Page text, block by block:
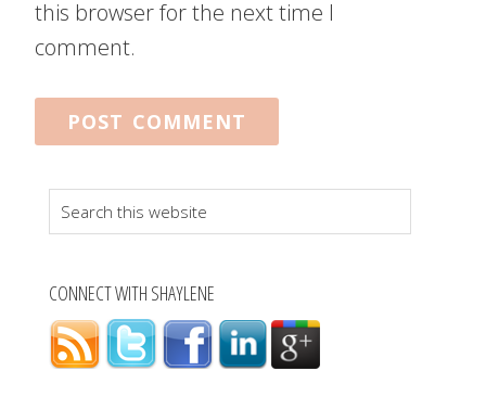
this browser for the next time I
comment.
Search
this
CONNECT WITH SHAYLENE